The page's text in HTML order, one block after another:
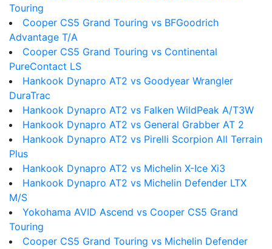
Touring
Cooper CS5 Grand Touring vs BFGoodrich
Advantage T/A
Cooper CS5 Grand Touring vs Continental
PureContact LS
Hankook Dynapro AT2 vs Goodyear Wrangler
DuraTrac
Hankook Dynapro AT2 vs Falken WildPeak A/T3W
Hankook Dynapro AT2 vs General Grabber AT 2
Hankook Dynapro AT2 vs Pirelli Scorpion All Terrain
Plus
Hankook Dynapro AT2 vs Michelin X-Ice Xi3
Hankook Dynapro AT2 vs Michelin Defender LTX
M/S
Yokohama AVID Ascend vs Cooper CS5 Grand
Touring
Cooper CS5 Grand Touring vs Michelin Defender